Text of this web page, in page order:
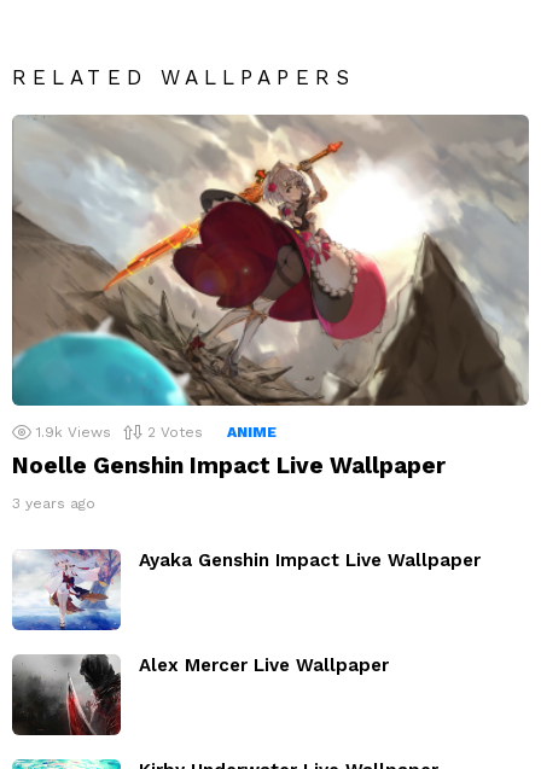
RELATED WALLPAPERS
1.9k Views 2 Votes ANIME
Noelle Genshin Impact Live Wallpaper
3 years ago
Ayaka Genshin Impact Live Wallpaper
Alex Mercer Live Wallpaper